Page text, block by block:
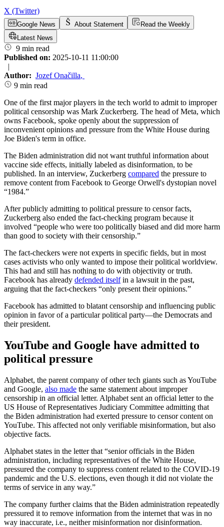
X (Twitter)
Google News About Statement
Read the Weekly
Latest News
9 min read
Published on: 2025-10-11 11:00:00
|
Author: Jozef Onačilla,
9 min read
One of the first major players in the tech world to admit to improper
political censorship was Mark Zuckerberg. The head of Meta, which
owns Facebook, spoke openly about the suppression of
inconvenient opinions and pressure from the White House during
Joe Biden's term in office.
The Biden administration did not want truthful information about
vaccine side effects, initially labeled as disinformation, to be
published. In an interview, Zuckerberg compared the pressure to
remove content from Facebook to George Orwell's dystopian novel
“1984.”
After publicly admitting to political pressure to censor facts,
Zuckerberg also ended the fact-checking program because it
involved “people who were too politically biased and did more harm
than good to society with their censorship.”
The fact-checkers were not experts in specific fields, but in most
cases activists who only wanted to impose their political worldview.
This had and still has nothing to do with objectivity or truth.
Facebook has already defended itselfin a lawsuit in the past,
arguing that the fact-checkers “only present their opinions.”
Facebook has admitted to blatant censorship and influencing public
opinion in favor of a particular political party—the Democrats and
their president.
YouTube and Google have admitted to
political pressure
Alphabet, the parent company of other tech giants such as YouTube
and Google, also made the same statement about improper
censorship in an official letter. Alphabet sent an official letter to the
US House of Representatives Judiciary Committee admitting that
the Biden administration had exerted pressure to censor content on
YouTube. This affected not only verifiable misinformation, but also
objective facts.
Alphabet states in the letter that “senior officials in the Biden
administration, including representatives of the White House,
pressured the company to suppress content related to the COVID-19
pandemic and the U.S. elections, even though it did not violate the
terms of service in any way.”
The company further claims that the Biden administration repeatedly
pressured it to remove information from the internet that was in no
way inaccurate, i.e., neither misinformation nor disinformation.